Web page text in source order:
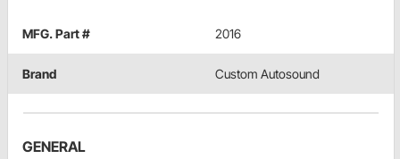
MFG. Part # 2016
Brand Custom Autosound
GENERAL